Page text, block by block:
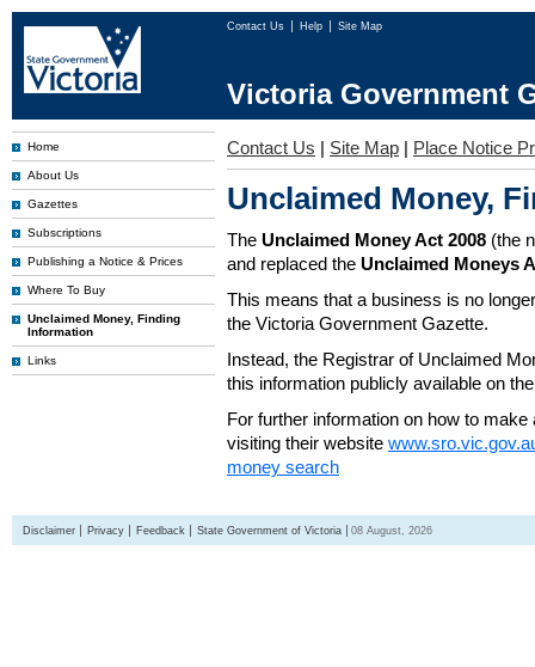
Contact Us Help Site Map
Victoria Government
Home
About Us
Gazettes
Subscriptions
Publishing a Notice & Prices
Where To Buy
Unclaimed Money, Finding
Information
Links
Contact Us | Site Map | Place Notice
Unclaimed Money,
The Unclaimed Money Act 2008 (the
and replaced the Unclaimed Moneys
This means that a business is no
the Victoria Government Gazette.
Instead, the Registrar of Unclaimed
this information publicly available on
For further information on how to
visiting their website
money search
Disclaimer Privacy Feedback State Government of Victoria 08 August, 2026